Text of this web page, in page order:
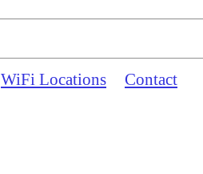
WiFi Locations Contact